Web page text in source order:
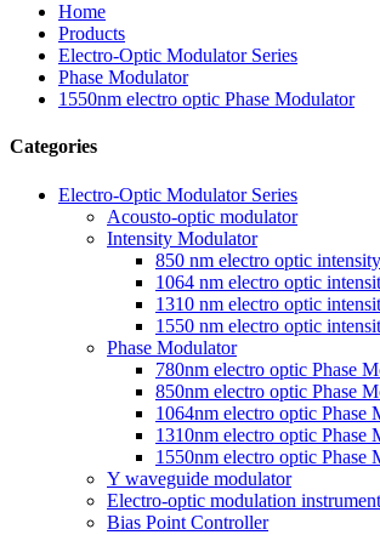
Home
Products
Electro-Optic Modulator Series
Phase Modulator
1550nm electro optic Phase Modulator
Categories
Electro-Optic Modulator Series
Acousto-optic modulator
Intensity Modulator
850 nm electro optic
1064 nm electro optic
1310 nm electro optic
1550 nm electro optic
Phase Modulator
780nm electro optic Phase
850nm electro optic Phase
1064nm electro optic Phase
1310nm electro optic Phase
1550nm electro optic Phase
Y waveguide modulator
Electro-optic modulation instrument
Bias Point Controller